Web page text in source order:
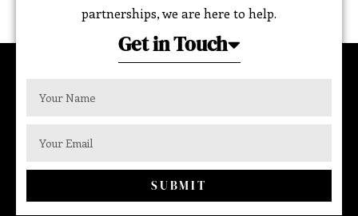
partnerships, we are here to help.
Get in Touch
SUBMIT